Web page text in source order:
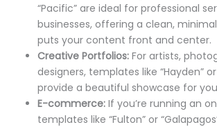
“Pacific” are ideal for professional
businesses, offering a clean,
puts your content front and center.
Creative Portfolios: For artists,
designers, templates like “Hayden” or
provide a beautiful showcase for
E-commerce: If you’re running an
templates like “Fulton” or